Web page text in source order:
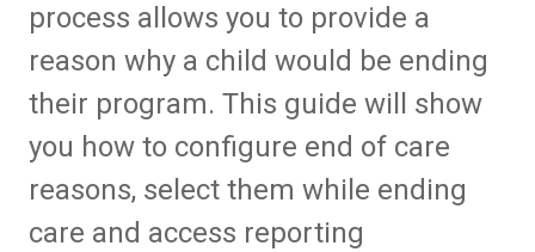
process allows you to provide a
reason why a child would be ending
their program. This guide will show
you how to configure end of care
reasons, select them while ending
care and access reporting